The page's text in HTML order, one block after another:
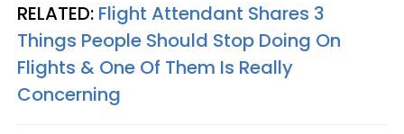
RELATED: Flight Attendant Shares 3
Things People Should Stop Doing On
Flights & One Of Them Is Really
Concerning